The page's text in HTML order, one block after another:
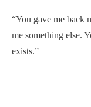
“You gave me back
me something else.
exists.”